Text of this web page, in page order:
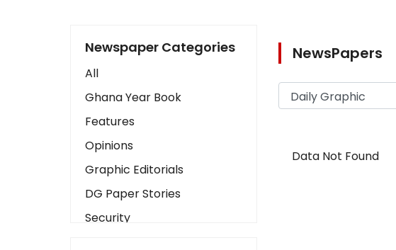
Newspaper Categories
All
Ghana Year Book
Features
Opinions
Graphic Editorials
DG Paper Stories
Security
NewsPapers
Data Not Found